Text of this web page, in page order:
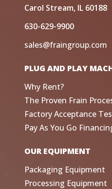
Carol Stream, IL 60188
630-629-9900
sales@fraingroup.com
PLUG AND PLAY
Why Rent?
The Proven Frain
Factory Acceptance
Pay As You Go
OUR EQUIPMENT
Packaging Equipment
Processing Equipment